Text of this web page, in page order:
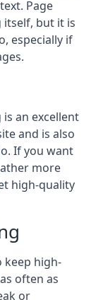
Page
but it is
especially if
an excellent
and is also
If you want
more
high-quality
keep high-
often as
or